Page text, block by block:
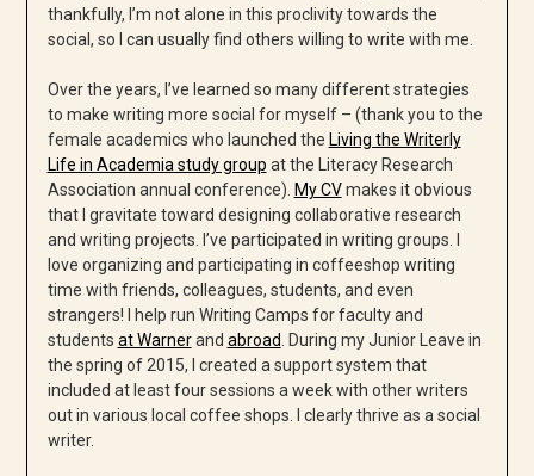
thankfully, I’m not alone in this proclivity towards the
social, so I can usually find others willing to write with me.
Over the years, I’ve learned so many different strategies
to make writing more social for myself – (thank you to the
female academics who launched the Living the Writerly
Life in Academia study group at the Literacy Research
Association annual conference). My CVmakes it obvious
that I gravitate toward designing collaborative research
and writing projects. I’ve participated in writing groups. I
love organizing and participating in coffeeshop writing
time with friends, colleagues, students, and even
strangers! I help run Writing Camps for faculty and
students at Warnerand abroad . During my Junior Leave in
the spring of 2015, I created a support system that
included at least four sessions a week with other writers
out in various local coffee shops. I clearly thrive as a social
writer.